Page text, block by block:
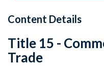
Content Details
Title 15 -
Trade